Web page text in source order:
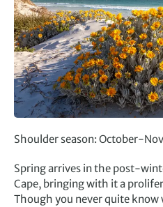
Shoulder season: October-
Spring arrives in the post-
Cape, bringing with it a
Though you never quite